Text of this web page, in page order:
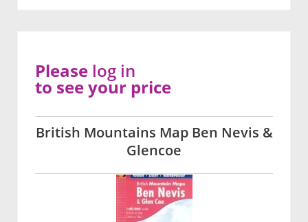
British Mountains Map Ben Nevis &
Glencoe
Please log in
to see your price